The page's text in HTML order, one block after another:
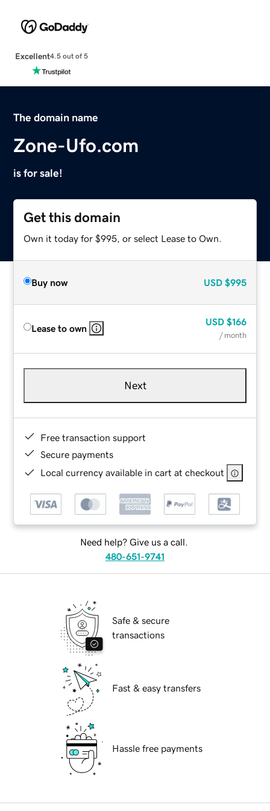
Excellent4.5 out of 5
The domain name
Zone-Ufo.com
is for sale!
Get this domain
Own it today for $995, or select Lease to Own.
Buy now USD $995
Lease to own
USD $166
/ month
Next
Free transaction support
Secure payments
Local currency available in cart at checkout
Need help? Give us a call.
480-651-9741
Safe & secure
transactions
Fast & easy transfers
Hassle free payments